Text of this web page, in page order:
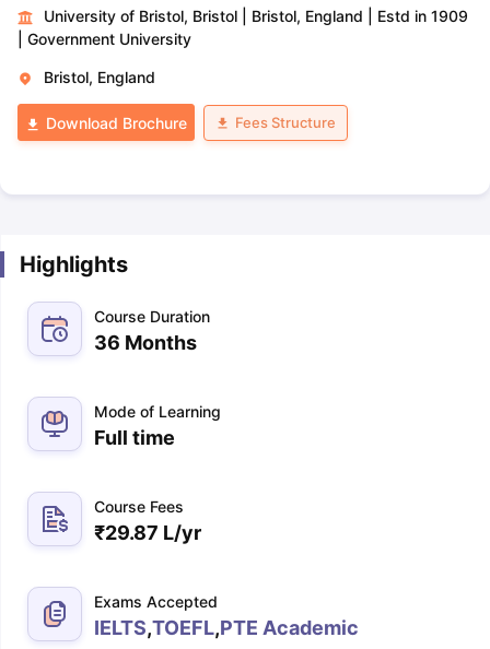
University of Bristol, Bristol Bristol, England
Estd in 1909
Government University
Bristol, England
Download Brochure Fees Structure
Highlights
Course Duration
36 Months
Mode of Learning
Full time
Course Fees
₹29.87 L/yr
Exams Accepted
IELTS,TOEFL,PTE Academic